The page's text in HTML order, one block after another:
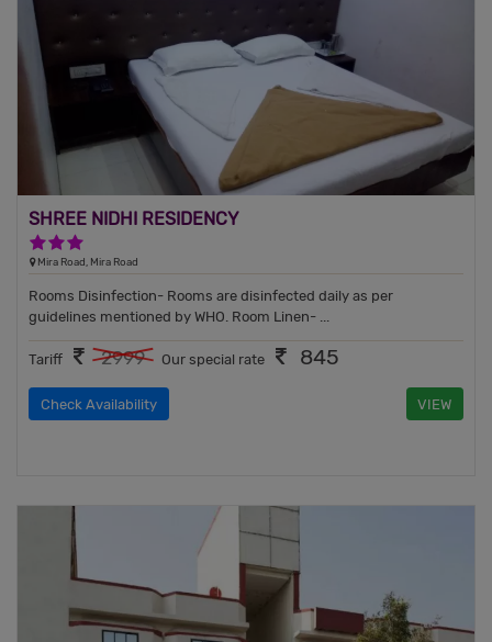
SHREE NIDHI RESIDENCY
Mira Road, Mira Road
Rooms Disinfection- Rooms are disinfected daily as per
guidelines mentioned by WHO. Room Linen- ...
Tariff 2999 Our special rate 845
Check Availability VIEW